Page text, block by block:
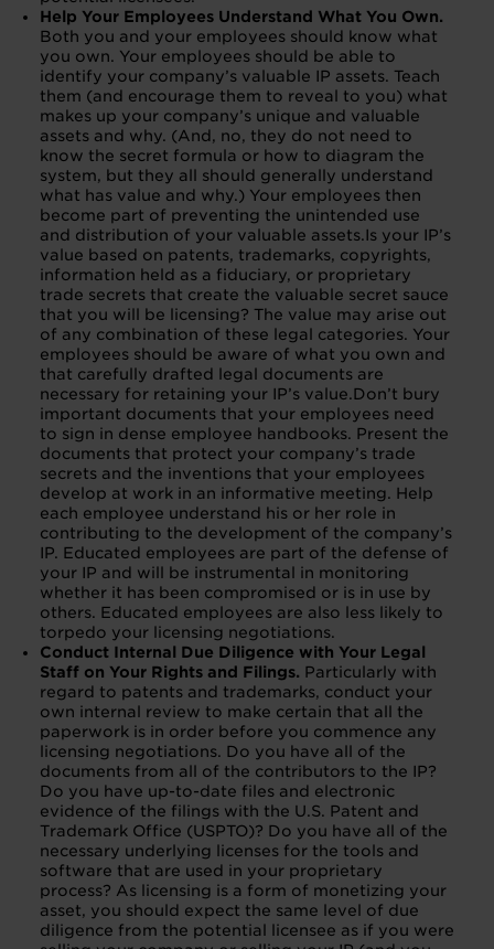
Help Your Employees Understand What You Own.
Both you and your employees should know what
you own. Your employees should be able to
identify your company’s valuable IP assets. Teach
them (and encourage them to reveal to you) what
makes up your company’s unique and valuable
assets and why. (And, no, they do not need to
know the secret formula or how to diagram the
system, but they all should generally understand
what has value and why.) Your employees then
become part of preventing the unintended use
and distribution of your valuable assets.Is your IP’s
value based on patents, trademarks, copyrights,
information held as a fiduciary, or proprietary
trade secrets that create the valuable secret sauce
that you will be licensing? The value may arise out
of any combination of these legal categories. Your
employees should be aware of what you own and
that carefully drafted legal documents are
necessary for retaining your IP’s value.Don’t bury
important documents that your employees need
to sign in dense employee handbooks. Present the
documents that protect your company’s trade
secrets and the inventions that your employees
develop at work in an informative meeting. Help
each employee understand his or her role in
contributing to the development of the company’s
IP. Educated employees are part of the defense of
your IP and will be instrumental in monitoring
whether it has been compromised or is in use by
others. Educated employees are also less likely to
torpedo your licensing negotiations.
Conduct Internal Due Diligence with Your Legal
Staff on Your Rights and Filings. Particularly with
regard to patents and trademarks, conduct your
own internal review to make certain that all the
paperwork is in order before you commence any
licensing negotiations. Do you have all of the
documents from all of the contributors to the IP?
Do you have up-to-date files and electronic
evidence of the filings with the U.S. Patent and
Trademark Office (USPTO)? Do you have all of the
necessary underlying licenses for the tools and
software that are used in your proprietary
process? As licensing is a form of monetizing your
asset, you should expect the same level of due
diligence from the potential licensee as if you were